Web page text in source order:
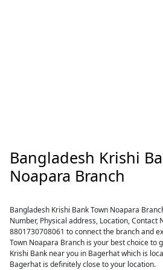
Bangladesh Krishi
Noapara Branch
Bangladesh Krishi Bank Town Noapara
Number, Physical address, Location, Contact
8801730708061 to connect the branch and
Town Noapara Branch is your best choice to
Krishi Bank near you in Bagerhat which is
Bagerhat is definitely close to your location.